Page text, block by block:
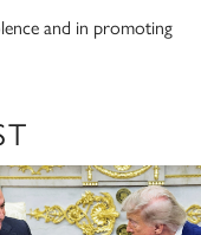
and in promoting